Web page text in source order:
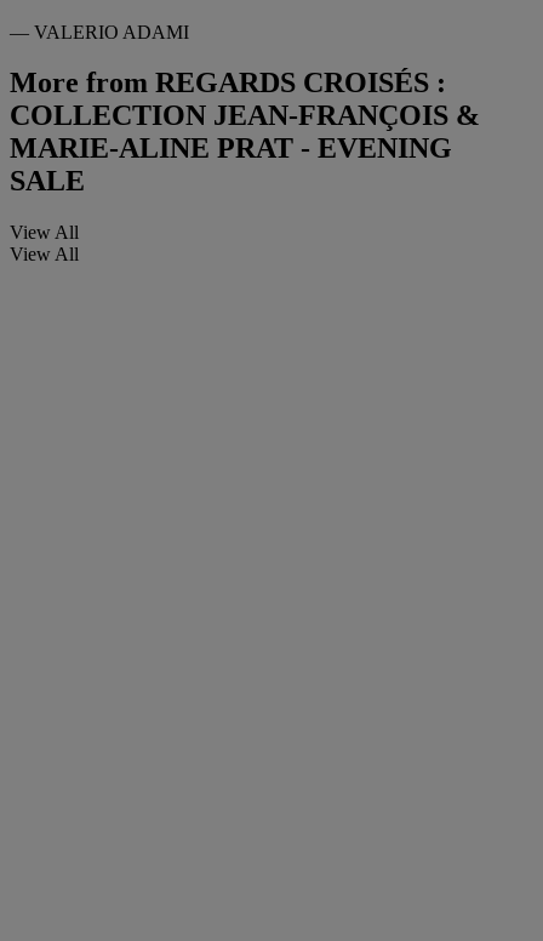
— VALERIO ADAMI
More from REGARDS CROISÉS :
COLLECTION JEAN-FRANÇOIS &
MARIE-ALINE PRAT - EVENING
SALE
View All
View All